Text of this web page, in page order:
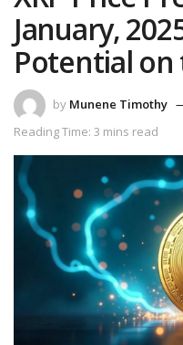
January,
Potential on
by Munene Timothy
Reading Time: 3 mins read